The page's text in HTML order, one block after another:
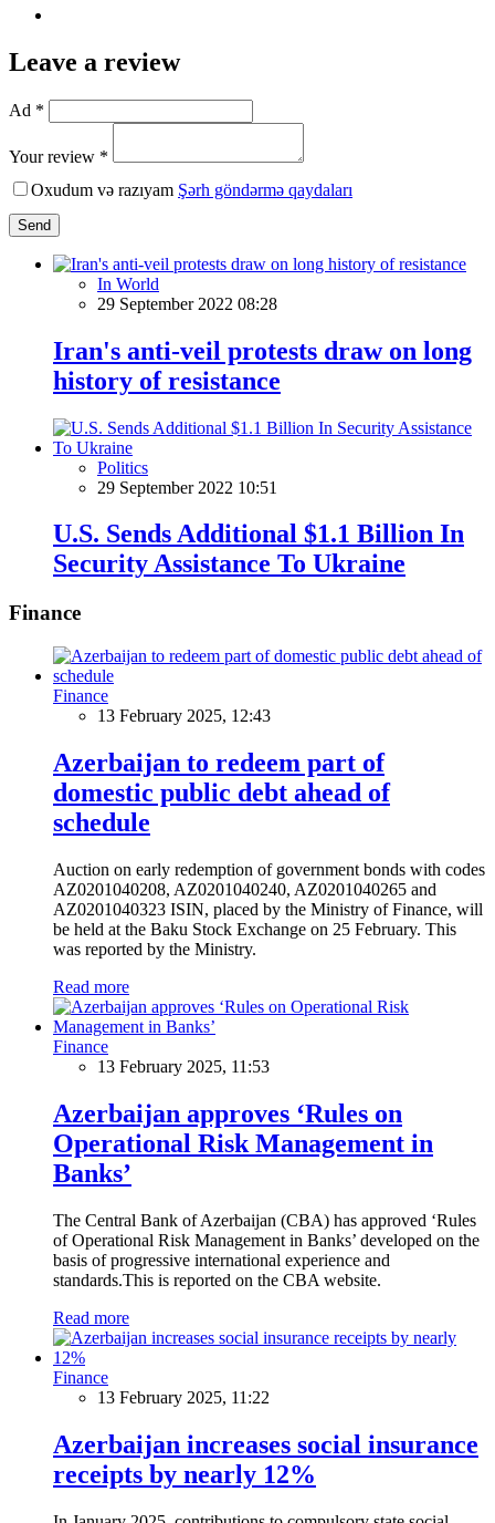
Leave a review
Ad *
Your review *
Oxudum və razıyam Şərh göndərmə qaydaları
Send
In World
29 September 2022 08:28
Iran's anti-veil protests draw on long
history of resistance
Politics
29 September 2022 10:51
U.S. Sends Additional $1.1 Billion In
Security Assistance To Ukraine
Finance
Finance
13 February 2025, 12:43
Azerbaijan to redeem part of
domestic public debt ahead of
schedule
Auction on early redemption of government bonds with codes
AZ0201040208, AZ0201040240, AZ0201040265 and
AZ0201040323 ISIN, placed by the Ministry of Finance, will
be held at the Baku Stock Exchange on 25 February. This
was reported by the Ministry.
Read more
Finance
13 February 2025, 11:53
Azerbaijan approves ‘Rules on
Operational Risk Management in
Banks’
The Central Bank of Azerbaijan (CBA) has approved ‘Rules
of Operational Risk Management in Banks’ developed on the
basis of progressive international experience and
standards.This is reported on the CBA website.
Read more
Finance
13 February 2025, 11:22
Azerbaijan increases social insurance
receipts by nearly 12%